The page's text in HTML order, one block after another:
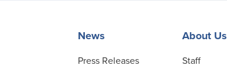
News
Press Releases
About Us
Staff